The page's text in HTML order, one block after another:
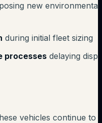
new environmental
during initial fleet sizing
processes delaying
vehicles continue to